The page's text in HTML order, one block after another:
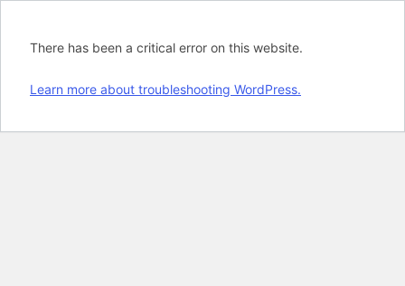
There has been a critical error on this website.
Learn more about troubleshooting WordPress.